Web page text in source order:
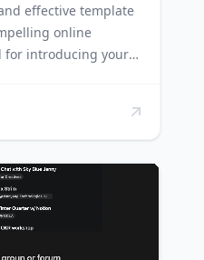
effective template
online
for introducing your
strong first
their mission,
and
this template to
skills, and services,
and job
can utilize this